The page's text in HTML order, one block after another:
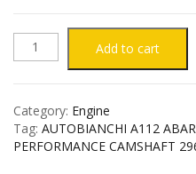
AUTOBIANCHI
ABARTH
Add to cart
Category: Engine
Tag: AUTOBIANCHI A112
PERFORMANCE CAMSHAFT